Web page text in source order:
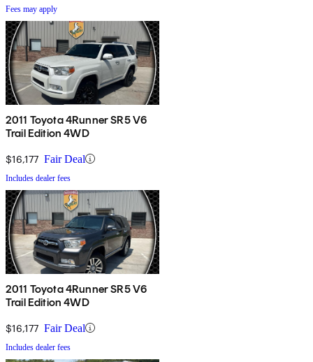
Fees may apply
2011 Toyota 4Runner SR5 V6
Trail Edition 4WD
$16,177 Fair Deal
Includes dealer fees
2011 Toyota 4Runner SR5 V6
Trail Edition 4WD
$16,177 Fair Deal
Includes dealer fees